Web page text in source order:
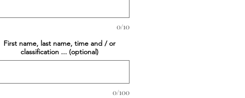
0/10
First name, last name, time and / or
classification ... (optional)
0/100